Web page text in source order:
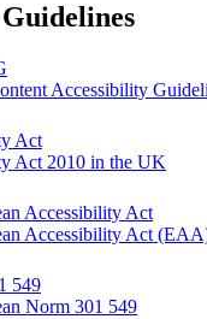
Accessibility
Act
Act 2010 in the UK
Accessibility Act
Accessibility Act
549
Norm 301 549